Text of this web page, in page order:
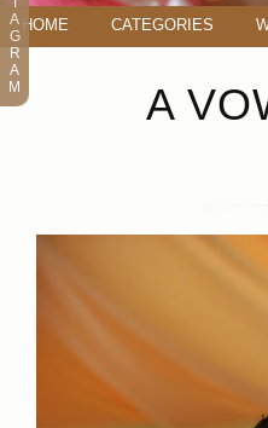
HOME CATEGORIES
A
A
G
R
A
M